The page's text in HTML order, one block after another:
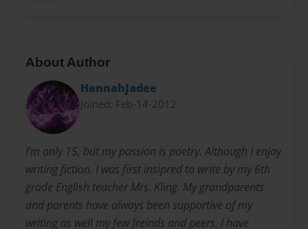
About Author
HannahJadee
Joined: Feb-14-2012
I'm only 15, but my passion is poetry. Although I enjoy
writing fiction. I was first insipred to write by my 6th
grade English teacher Mrs. Kling. My grandparents
and parents have always been supportive of my
writing as well my few freinds and peers. I have